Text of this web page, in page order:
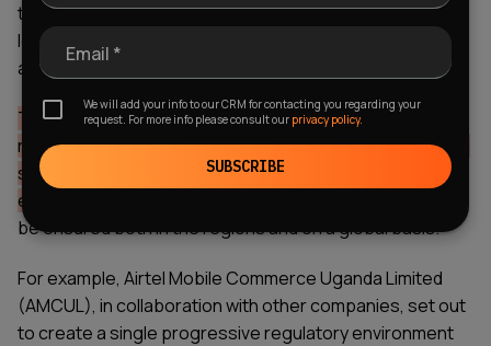
the introduction of more loyal conditions and rules at the
legislative level. It is needed for the successful creation
and development of innovative fintech solutions.
The main purpose of such regulators is to support
research and experimentation in the financial sector and
stimulate the development of a competitive
environment.
be ensured both in the regions and on a global basis.
For example, Airtel Mobile Commerce Uganda Limited
(AMCUL), in collaboration with other companies, set out
to create a single progressive regulatory environment
Email *
We will add your info to our CRM for contacting you regarding your
request. For more info please consult our privacy policy.
SUBSCRIBE